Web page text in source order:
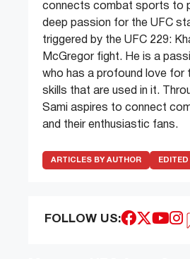
connects combat sports to
deep passion for the UFC
triggered by the UFC 229:
McGregor fight. He is a
who has a profound love for
skills that are used in it.
Sami aspires to connect
and their enthusiastic fans.
ARTICLES BY AUTHOR EDITED
FOLLOW US: